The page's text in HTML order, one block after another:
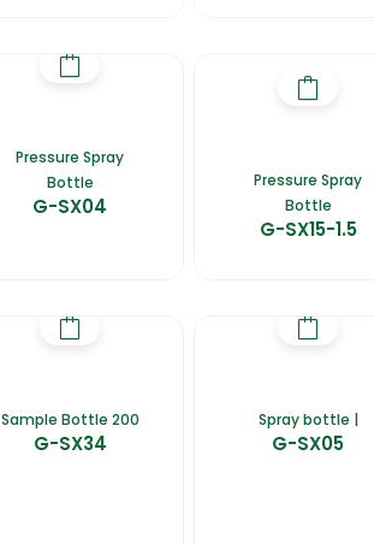
Pressure Spray
Bottle
G-SX04
Pressure Spray
Bottle
G-SX15-1.5
Sample Bottle 200
G-SX34
Spray bottle |
G-SX05